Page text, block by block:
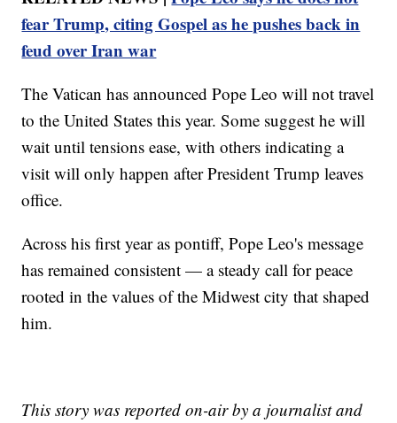
fear Trump, citing Gospel as he pushes back in
feud over Iran war
The Vatican has announced Pope Leo will not travel
to the United States this year. Some suggest he will
wait until tensions ease, with others indicating a
visit will only happen after President Trump leaves
office.
Across his first year as pontiff, Pope Leo's message
has remained consistent — a steady call for peace
rooted in the values of the Midwest city that shaped
him.
This story was reported on-air by a journalist and